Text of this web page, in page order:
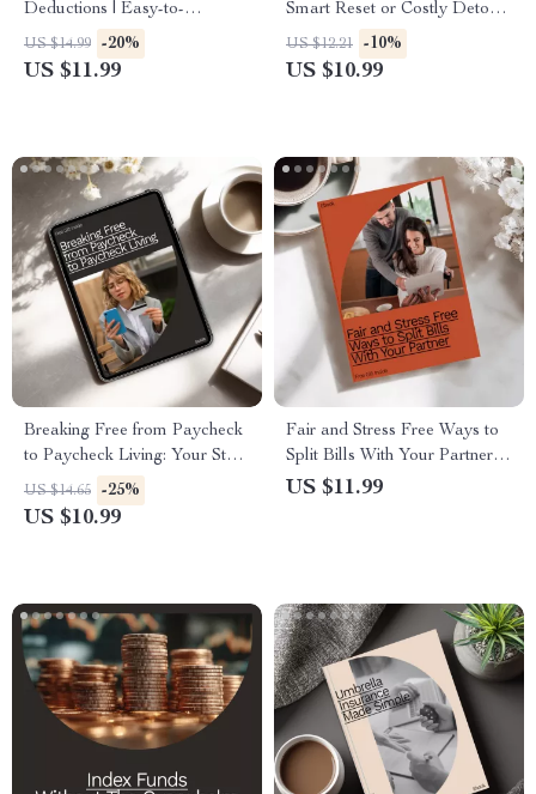
Deductions | Easy-to-
Understand Tax Guide for
Smarter Filing, Financial
US $14.99 -20%
US $11.99
Smart Reset or Costly Detour
– A Comprehensive Guide to
Debt Solutions
US $12.21 -10%
US $10.99
Breaking Free from Paycheck
to Paycheck Living: Your Step-
by-Step Guide to Financial
Freedom
US $14.65 -25%
US $10.99
Fair and Stress Free Ways to
Split Bills With Your Partner:
The Ultimate Guide for
US $11.99